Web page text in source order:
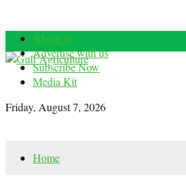
About us
Advertise with us
Subscribe Now
Media Kit
Friday, August 7, 2026
Home